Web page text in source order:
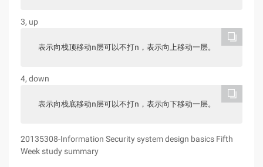
3, up
表示向栈顶移动n层可以不打n，表示向上移动一层。
4, down
表示向栈底移动n层可以不打n，表示向下移动一层。
20135308-Information Security system design basics Fifth
Week study summary